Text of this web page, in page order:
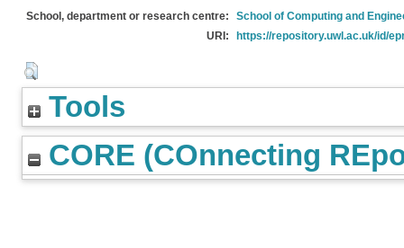
School, department or research centre:
School of Computing and
URI:
https://repository.uwl.ac.uk/id/
Tools
CORE (COnnecting